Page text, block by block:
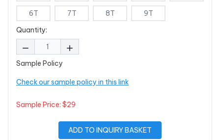
6T 7T 8T
9T
Quantity:
Sample Policy
Check our sample policy in this link
Sample Price: $29
ADD TO INQUIRY BASKET